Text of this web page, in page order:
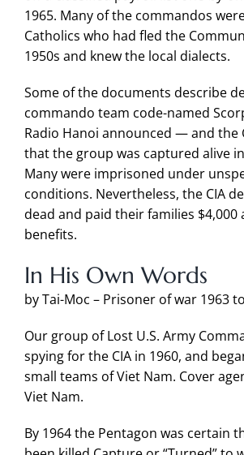
1965. Many of the commandos
Catholics who had fled the
1950s and knew the local dialects.
Some of the documents describe
commando team code-named
Radio Hanoi announced — and the
that the group was captured alive in
Many were imprisoned under
conditions. Nevertheless, the CIA
dead and paid their families $4,000
benefits.
In His Own Words
by Tai-Moc – Prisoner of war 1963
Our group of Lost U.S. Army
spying for the CIA in 1960, and
small teams of Viet Nam. Cover
Viet Nam.
By 1964 the Pentagon was certain